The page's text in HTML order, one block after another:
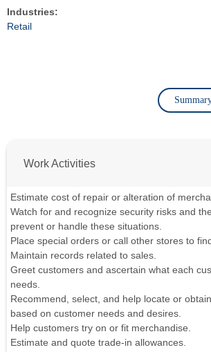
Industries:
Retail
Work Activities
Estimate cost of repair or alteration of
Watch for and recognize security risks and
prevent or handle these situations.
Place special orders or call other stores to
Maintain records related to sales.
Greet customers and ascertain what each
needs.
Recommend, select, and help locate or
based on customer needs and desires.
Help customers try on or fit merchandise.
Estimate and quote trade-in allowances.